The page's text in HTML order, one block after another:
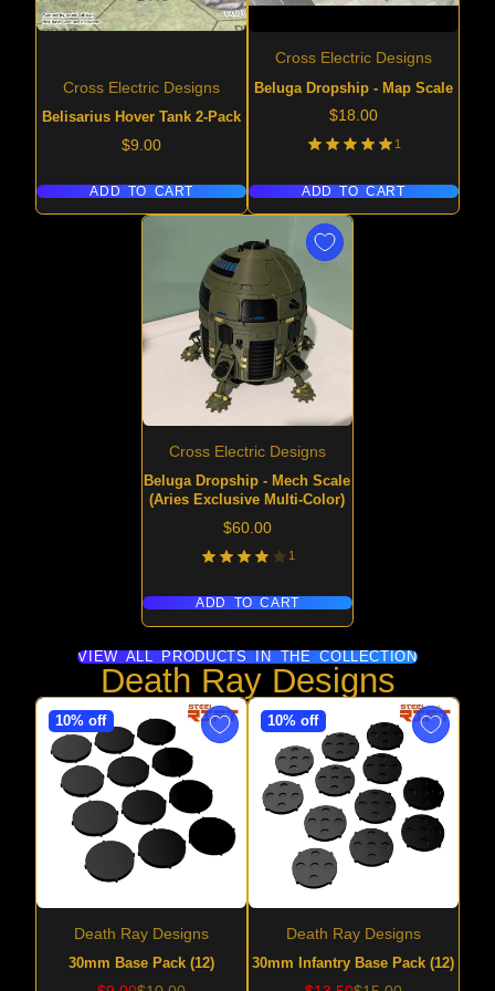
Cross Electric Designs
Belisarius Hover Tank 2-Pack
Price
$9.00
ADD TO CART
Cross Electric Designs
Beluga Dropship - Map Scale
Price
$18.00
1
ADD TO CART
Cross Electric Designs
Beluga Dropship - Mech Scale
(Aries Exclusive Multi-Color)
Price
$60.00
1
ADD TO CART
VIEW ALL PRODUCTS IN THE COLLECTION
Death Ray Designs
10% off
Death Ray Designs
30mm Base Pack (12)
10% off
Death Ray Designs
30mm Infantry Base Pack (12)